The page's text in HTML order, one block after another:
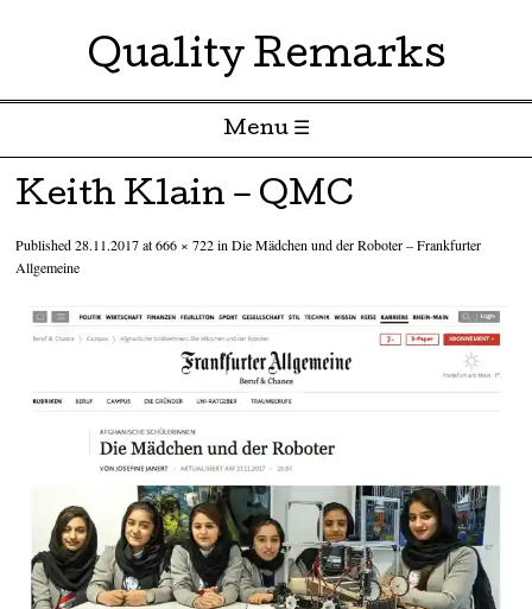
Quality Remarks
Menu ☰
Skip to content
Keith Klain – QMC
Published28.11.2017at666 × 722inDie Mädchen und der Roboter – Frankfurter
Allgemeine